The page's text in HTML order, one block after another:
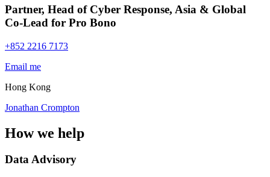
Partner, Head of Cyber Response, Asia & Global
Co-Lead for Pro Bono
+852 2216 7173
Email me
Hong Kong
Jonathan Crompton
How we help
Data Advisory